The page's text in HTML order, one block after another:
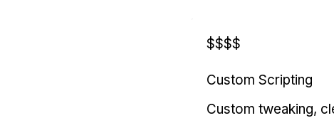
$$$$
Custom Scripting
Custom tweaking,